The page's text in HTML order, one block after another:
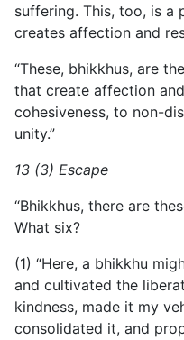
suffering. This, too, is
creates affection and
“These, bhikkhus, are
that create affection
cohesiveness, to non-
unity.”
13 (3) Escape
“Bhikkhus, there are
What six?
(1) “Here, a bhikkhu
and cultivated the
kindness, made it my
consolidated it, and